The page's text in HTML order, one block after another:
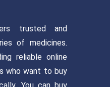
trusted and
of medicines.
reliable online
who want to buy